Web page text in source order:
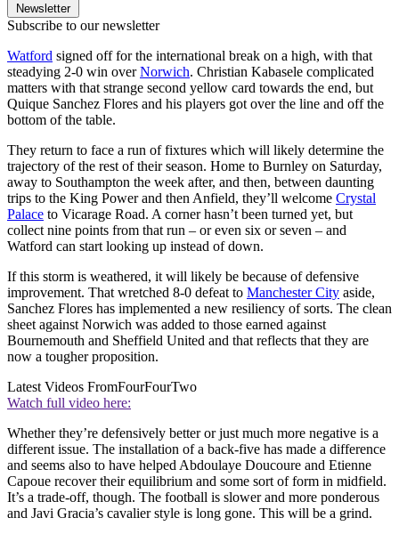
Newsletter
Subscribe to our newsletter
Watford signed off for the international break on a high, with that
steadying 2-0 win overNorwich. Christian Kabasele complicated
matters with that strange second yellow card towards the end, but
Quique Sanchez Flores and his players got over the line and off the
bottom of the table.
They return to face a run of fixtures which will likely determine the
trajectory of the rest of their season. Home to Burnley on Saturday,
away to Southampton the week after, and then, between daunting
trips to the King Power and then Anfield, they’ll welcome Crystal
Palace to Vicarage Road. A corner hasn’t been turned yet, but
collect nine points from that run – or even six or seven – and
Watford can start looking up instead of down.
If this storm is weathered, it will likely be because of defensive
improvement. That wretched 8-0 defeat to Manchester City aside,
Sanchez Flores has implemented a new resiliency of sorts. The clean
sheet against Norwich was added to those earned against
Bournemouth and Sheffield United and that reflects that they are
now a tougher proposition.
Latest Videos FromFourFourTwo
Watch full video here:
Whether they’re defensively better or just much more negative is a
different issue. The installation of a back-five has made a difference
and seems also to have helped Abdoulaye Doucoure and Etienne
Capoue recover their equilibrium and some sort of form in midfield.
It’s a trade-off, though. The football is slower and more ponderous
and Javi Gracia’s cavalier style is long gone. This will be a grind.